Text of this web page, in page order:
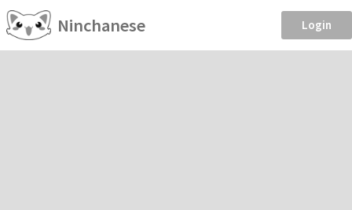
Ninchanese Login